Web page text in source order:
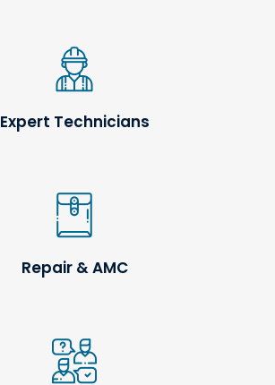
Expert Technicians
Repair & AMC